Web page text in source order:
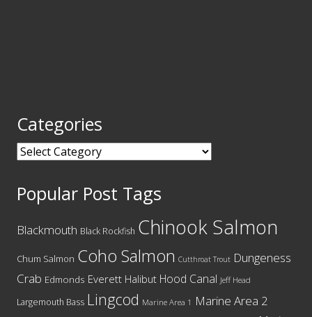
Categories
Categories
Popular Post Tags
Blackmouth Black Rockfish Chinook Salmon
Chum Salmon Coho Salmon Cutthroat Trout Dungeness
Crab Edmonds Everett Halibut Hood Canal Jeff Head
Largemouth Bass Lingcod Marine Area 1 Marine Area 2